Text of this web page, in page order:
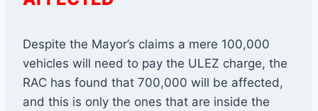
Despite the Mayor’s claims a mere 100,000
vehicles will need to pay the ULEZ charge, the
RAC has found that 700,000 will be affected,
and this is only the ones that are inside the